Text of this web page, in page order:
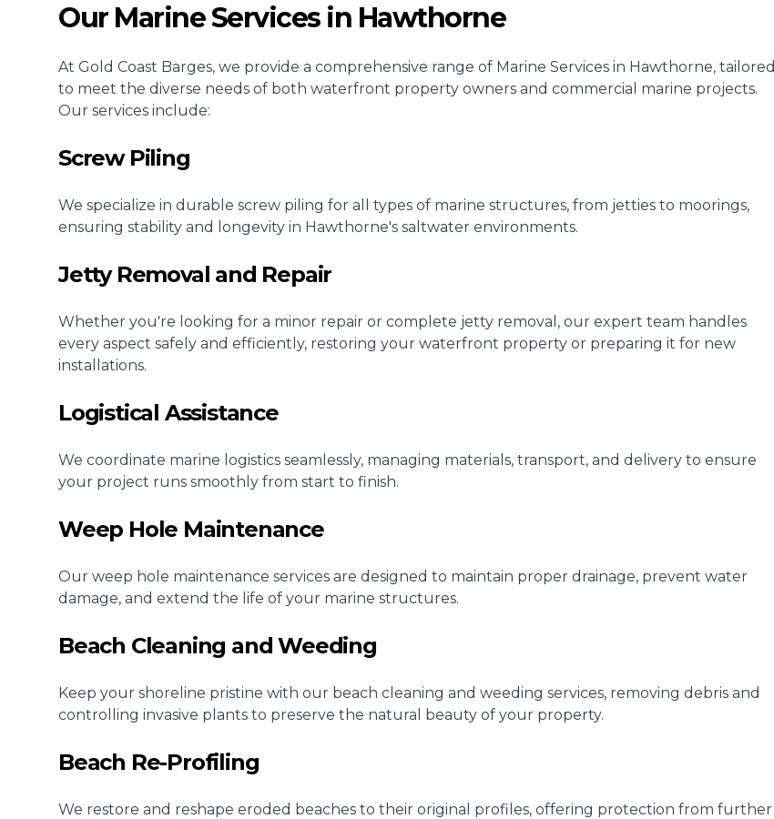
Our Marine Services in Hawthorne
At Gold Coast Barges, we provide a comprehensive range of Marine Services in Hawthorne, tailored
to meet the diverse needs of both waterfront property owners and commercial marine projects.
Our services include:
Screw Piling
We specialize in durable screw piling for all types of marine structures, from jetties to moorings,
ensuring stability and longevity in Hawthorne's saltwater environments.
Jetty Removal and Repair
Whether you're looking for a minor repair or complete jetty removal, our expert team handles
every aspect safely and efficiently, restoring your waterfront property or preparing it for new
installations.
Logistical Assistance
We coordinate marine logistics seamlessly, managing materials, transport, and delivery to ensure
your project runs smoothly from start to finish.
Weep Hole Maintenance
Our weep hole maintenance services are designed to maintain proper drainage, prevent water
damage, and extend the life of your marine structures.
Beach Cleaning and Weeding
Keep your shoreline pristine with our beach cleaning and weeding services, removing debris and
controlling invasive plants to preserve the natural beauty of your property.
Beach Re-Profiling
We restore and reshape eroded beaches to their original profiles, offering protection from further